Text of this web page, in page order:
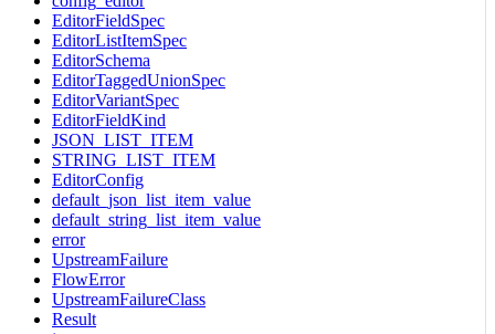
EditorFieldSpec
EditorListItemSpec
EditorSchema
EditorTaggedUnionSpec
EditorVariantSpec
EditorFieldKind
JSON_LIST_ITEM
STRING_LIST_ITEM
EditorConfig
default_json_list_item_value
default_string_list_item_value
error
UpstreamFailure
FlowError
UpstreamFailureClass
Result